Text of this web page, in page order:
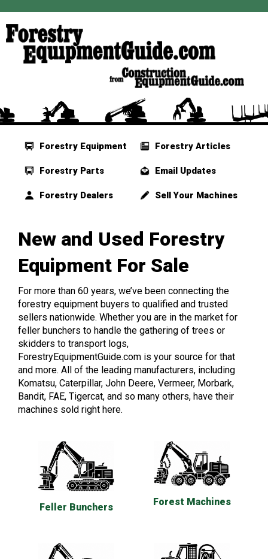
Forestry Equipment
Forestry Parts
Forestry Dealers
Forestry Articles
Email Updates
Sell Your Machines
New and Used Forestry
Equipment For Sale
For more than 60 years, we’ve been connecting the
forestry equipment buyers to qualified and trusted
sellers nationwide. Whether you are in the market for
feller bunchers to handle the gathering of trees or
skidders to transport logs,
ForestryEquipmentGuide.com is your source for that
and more. All of the leading manufacturers, including
Komatsu, Caterpillar, John Deere, Vermeer, Morbark,
Bandit, FAE, Tigercat, and so many others, have their
machines sold right here.
Feller Bunchers Forest Machines